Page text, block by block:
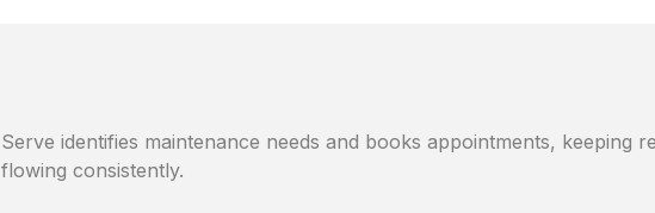
Serve identifies maintenance needs and books appointments, keeping
flowing consistently.